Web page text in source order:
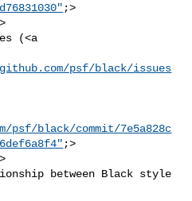
;>
psf/black/issues
psf/black/commit/7e5a828c
;>